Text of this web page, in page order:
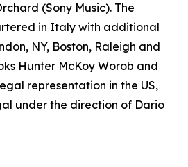
(Sony Music). The
in Italy with additional
NY, Boston, Raleigh and
Hunter McKoy Worob and
representation in the US,
under the direction of Dario